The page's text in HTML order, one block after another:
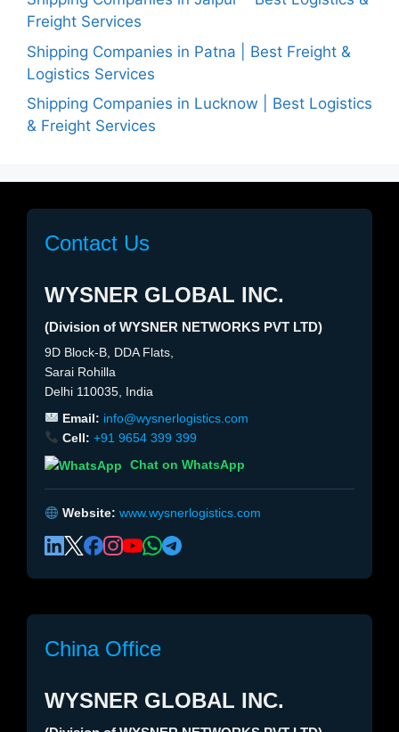
Freight Services
Shipping Companies in Patna | Best Freight &
Logistics Services
Shipping Companies in Lucknow | Best Logistics
& Freight Services
Contact Us
WYSNER GLOBAL INC.
(Division of WYSNER NETWORKS PVT LTD)
9D Block-B, DDA Flats,
Sarai Rohilla
Delhi 110035, India
Email: info@wysnerlogistics.com
Cell: +91 9654 399 399
Chat on WhatsApp
Website: www.wysnerlogistics.com
China Office
WYSNER GLOBAL INC.